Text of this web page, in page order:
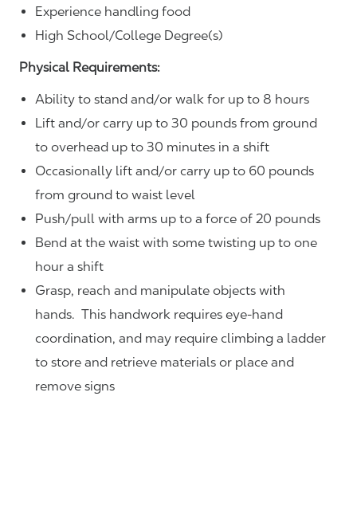
Experience handling food
High School/College Degree(s)
Physical Requirements:
Ability to stand and/or walk for up to 8 hours
Lift and/or carry up to 30 pounds from ground
to overhead up to 30 minutes in a shift
Occasionally lift and/or carry up to 60 pounds
from ground to waist level
Push/pull with arms up to a force of 20 pounds
Bend at the waist with some twisting up to one
hour a shift
Grasp, reach and manipulate objects with
hands. This handwork requires eye-hand
coordination, and may require climbing a ladder
to store and retrieve materials or place and
remove signs